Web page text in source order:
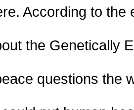
According to
the Genetically
questions the